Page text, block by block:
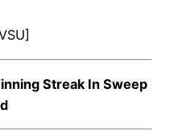
Streak In Sweep